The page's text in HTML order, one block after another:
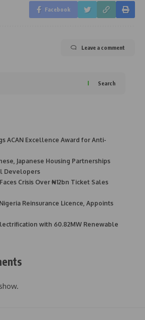
Facebook
Leave a comment
Search
ACAN Excellence Award for Anti-
Japanese Housing Partnerships
Developers
Crisis Over ₦12bn Ticket Sales
Reinsurance Licence, Appoints
with 60.82MW Renewable